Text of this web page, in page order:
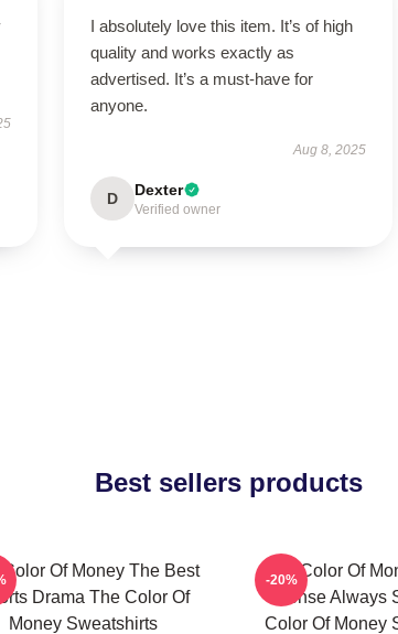
I absolutely love this item. It’s of high
quality and works exactly as
advertised. It’s a must-have for
anyone.
Aug 8, 2025
D Dexter
Verified owner
Best sellers products
Of Money The Best
Drama The Color Of
Money Sweatshirts
The Color Of
Intense Always
Color Of Money
-20%